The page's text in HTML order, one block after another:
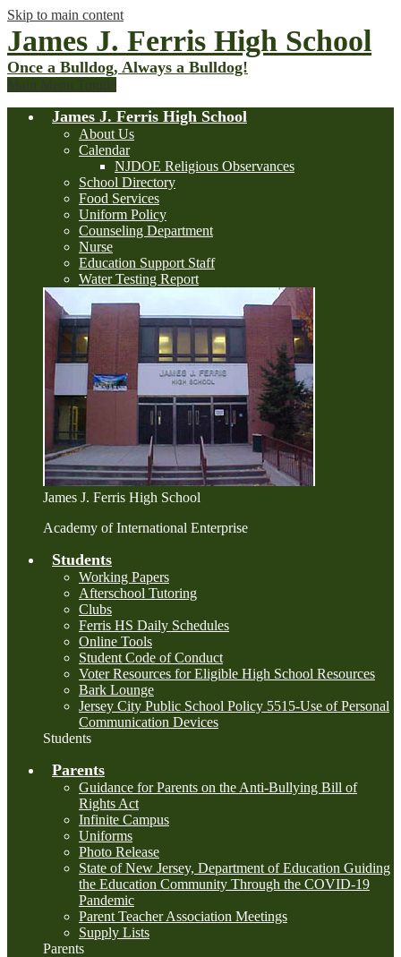
Skip to main content
James J. Ferris High School
Once a Bulldog, Always a Bulldog!
Main Menu Toggle
James J. Ferris High School
About Us
Calendar
NJDOE Religious Observances
School Directory
Food Services
Uniform Policy
Counseling Department
Nurse
Education Support Staff
Water Testing Report
James J. Ferris High School
Academy of International Enterprise
Students
Working Papers
Afterschool Tutoring
Clubs
Ferris HS Daily Schedules
Online Tools
Student Code of Conduct
Voter Resources for Eligible High School Resources
Bark Lounge
Jersey City Public School Policy 5515-Use of Personal
Communication Devices
Students
Parents
Guidance for Parents on the Anti-Bullying Bill of
Rights Act
Infinite Campus
Uniforms
Photo Release
State of New Jersey, Department of Education Guiding
the Education Community Through the COVID-19
Pandemic
Parent Teacher Association Meetings
Supply Lists
Parents